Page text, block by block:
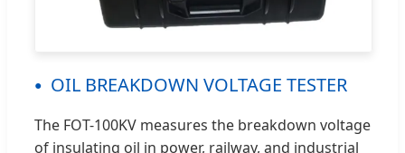
OIL BREAKDOWN VOLTAGE TESTER
The FOT-100KV measures the breakdown voltage
of insulating oil in power, railway, and industrial